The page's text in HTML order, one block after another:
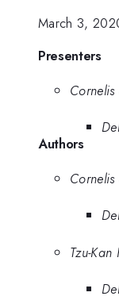
March 3,
Presenters
Authors
Tzu-Kan